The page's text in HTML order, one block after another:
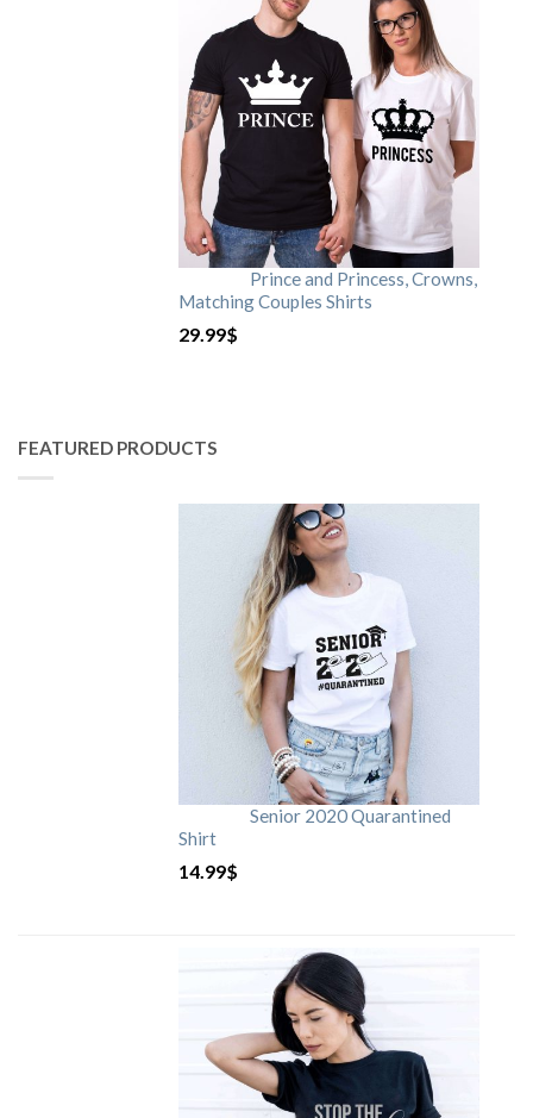
Prince and Princess, Crowns,
Matching Couples Shirts
29.99$
FEATURED PRODUCTS
Senior 2020 Quarantined
Shirt
14.99$